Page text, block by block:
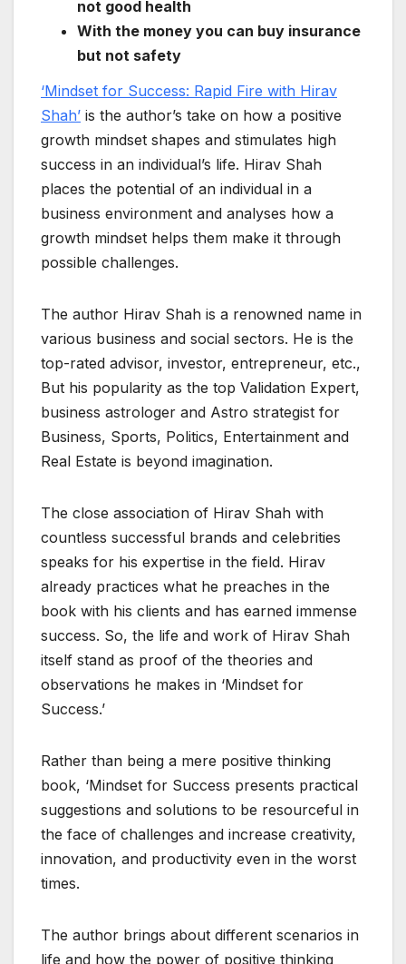
not good health
With the money you can buy insurance
but not safety
‘Mindset for Success: Rapid Fire with Hirav
Shah’ is the author’s take on how a positive
growth mindset shapes and stimulates high
success in an individual’s life. Hirav Shah
places the potential of an individual in a
business environment and analyses how a
growth mindset helps them make it through
possible challenges.
The author Hirav Shah is a renowned name in
various business and social sectors. He is the
top-rated advisor, investor, entrepreneur, etc.,
But his popularity as the top Validation Expert,
business astrologer and Astro strategist for
Business, Sports, Politics, Entertainment and
Real Estate is beyond imagination.
The close association of Hirav Shah with
countless successful brands and celebrities
speaks for his expertise in the field. Hirav
already practices what he preaches in the
book with his clients and has earned immense
success. So, the life and work of Hirav Shah
itself stand as proof of the theories and
observations he makes in ‘Mindset for
Success.’
Rather than being a mere positive thinking
book, ‘Mindset for Success presents practical
suggestions and solutions to be resourceful in
the face of challenges and increase creativity,
innovation, and productivity even in the worst
times.
The author brings about different scenarios in
life and how the power of positive thinking